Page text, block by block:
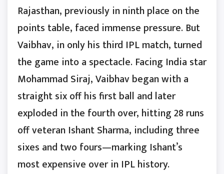
Rajasthan, previously in ninth place on the
points table, faced immense pressure. But
Vaibhav, in only his third IPL match, turned
the game into a spectacle. Facing India star
Mohammad Siraj, Vaibhav began with a
straight six off his first ball and later
exploded in the fourth over, hitting 28 runs
off veteran Ishant Sharma, including three
sixes and two fours—marking Ishant’s
most expensive over in IPL history.